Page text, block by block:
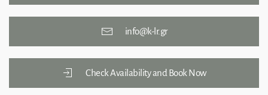
info@k-lr.gr
Check Availability and Book Now